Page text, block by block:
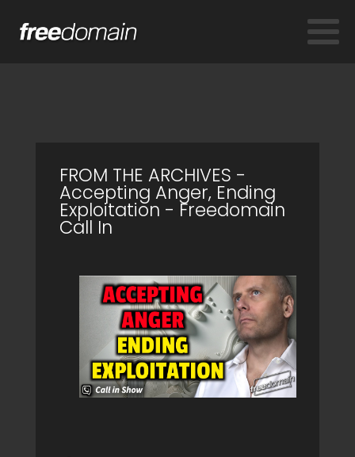
FROM THE ARCHIVES -
Accepting Anger, Ending
Exploitation - Freedomain
Call In